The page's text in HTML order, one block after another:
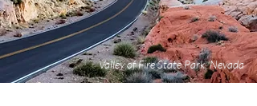
Valley of Fire State Park, Nevada